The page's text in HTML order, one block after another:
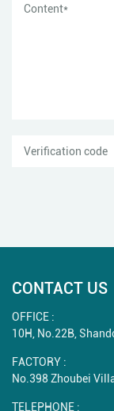
CONTACT US
OFFICE :
10H, No.22B,
FACTORY :
No.398 Zhoubei
TELEPHONE :